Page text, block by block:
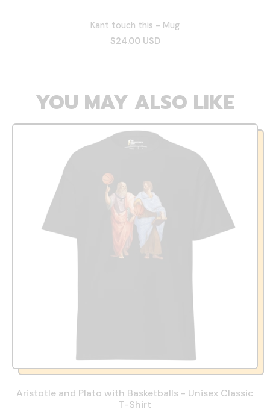
Kant touch this - Mug
$24.00 USD
YOU MAY ALSO LIKE
Aristotle and Plato with Basketballs - Unisex Classic
T-Shirt